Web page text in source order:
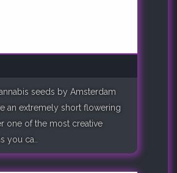
seeds by Amsterdam
an extremely short flowering
one of the most creative
you ca..